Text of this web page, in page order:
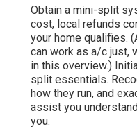
Obtain a mini-split
cost, local refunds
your home qualifies.
can work as a/c just,
in this overview.)
split essentials.
how they run, and
assist you
you.